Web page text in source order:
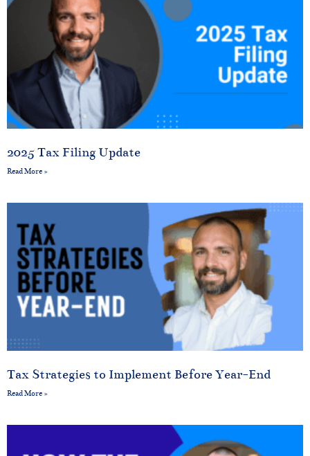
2025 Tax Filing Update
Read More »
Tax Strategies to Implement Before Year-End
Read More »